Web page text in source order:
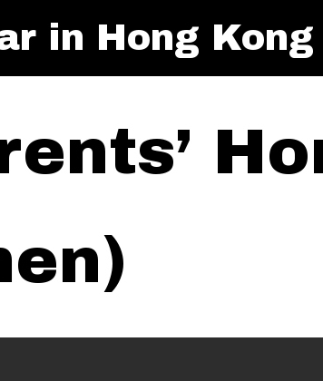
in Hong Kong